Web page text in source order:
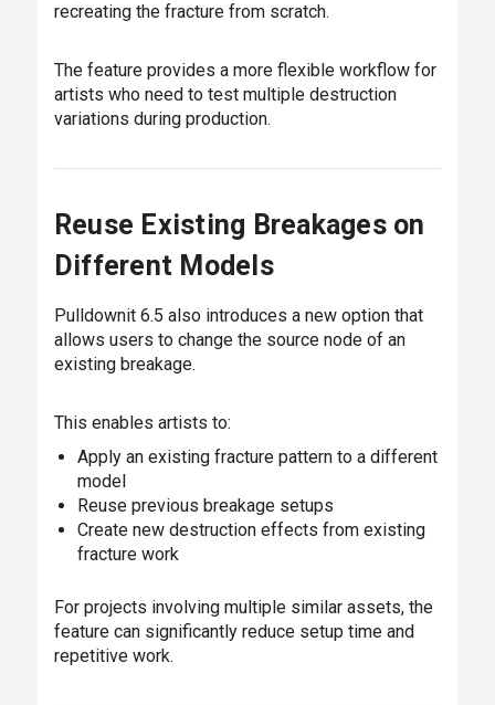
recreating the fracture from scratch.
The feature provides a more flexible workflow for
artists who need to test multiple destruction
variations during production.
Reuse Existing Breakages on
Different Models
Pulldownit 6.5 also introduces a new option that
allows users to change the source node of an
existing breakage.
This enables artists to:
Apply an existing fracture pattern to a different
model
Reuse previous breakage setups
Create new destruction effects from existing
fracture work
For projects involving multiple similar assets, the
feature can significantly reduce setup time and
repetitive work.